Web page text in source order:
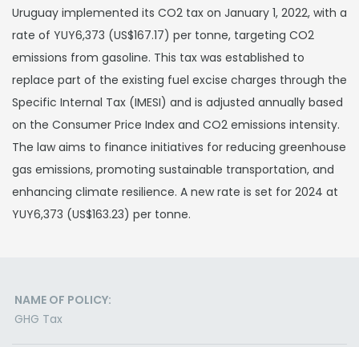
Uruguay implemented its CO2 tax on January 1, 2022, with a
rate of YUY6,373 (US$167.17) per tonne, targeting CO2
emissions from gasoline. This tax was established to
replace part of the existing fuel excise charges through the
Specific Internal Tax (IMESI) and is adjusted annually based
on the Consumer Price Index and CO2 emissions intensity.
The law aims to finance initiatives for reducing greenhouse
gas emissions, promoting sustainable transportation, and
enhancing climate resilience. A new rate is set for 2024 at
YUY6,373 (US$163.23) per tonne.
NAME OF POLICY:
GHG Tax